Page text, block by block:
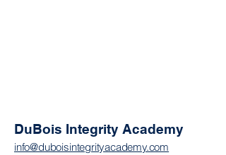
DuBois Integrity Academy
info@duboisintegrityacademy.com